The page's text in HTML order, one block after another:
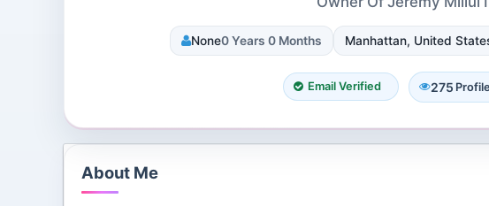
None0 Years 0 Months Manhattan, United
Email Verified 275
About Me
DJ SUROOR
3 Reviews
8 Followers 12993 Views